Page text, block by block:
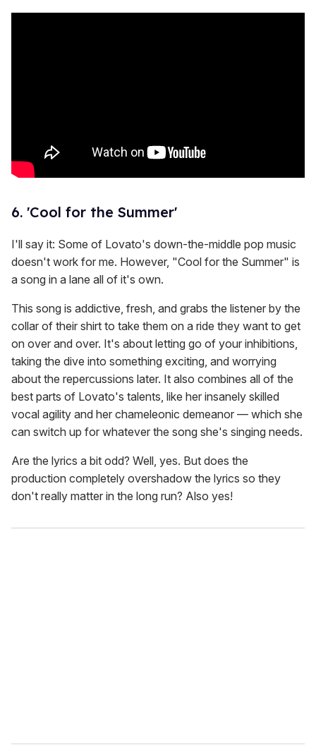
6. 'Cool for the Summer'
I'll say it: Some of Lovato's down-the-middle pop music
doesn't work for me. However, "Cool for the Summer" is
a song in a lane all of it's own.
This song is addictive, fresh, and grabs the listener by the
collar of their shirt to take them on a ride they want to get
on over and over. It's about letting go of your inhibitions,
taking the dive into something exciting, and worrying
about the repercussions later. It also combines all of the
best parts of Lovato's talents, like her insanely skilled
vocal agility and her chameleonic demeanor — which she
can switch up for whatever the song she's singing needs.
Are the lyrics a bit odd? Well, yes. But does the
production completely overshadow the lyrics so they
don't really matter in the long run? Also yes!